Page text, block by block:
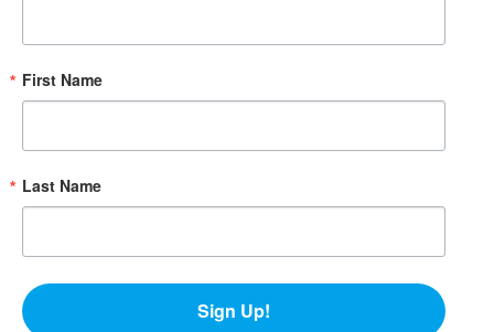
First Name
Last Name
Sign Up!